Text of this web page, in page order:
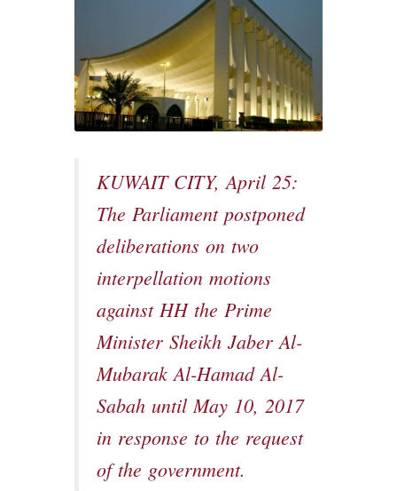
KUWAIT CITY, April 25:
The Parliament postponed
deliberations on two
interpellation motions
against HH the Prime
Minister Sheikh Jaber Al-
Mubarak Al-Hamad Al-
Sabah until May 10, 2017
in response to the request
of the government.